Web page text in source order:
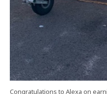
Congratulations to Alexa on